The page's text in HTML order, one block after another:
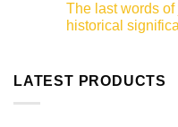
for
your
collection
grading
scale?
A
on
Nero
Emperor:
his
reign
The last words
historical
The
last
LATEST PRODUCTS